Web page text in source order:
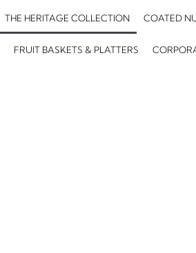
THE HERITAGE COLLECTION COATED
FRUIT BASKETS & PLATTERS